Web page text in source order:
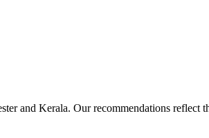
and Kerala. Our recommendations reflect